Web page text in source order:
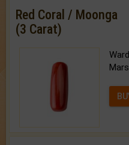
Red Coral / Moonga
(3 Carat)